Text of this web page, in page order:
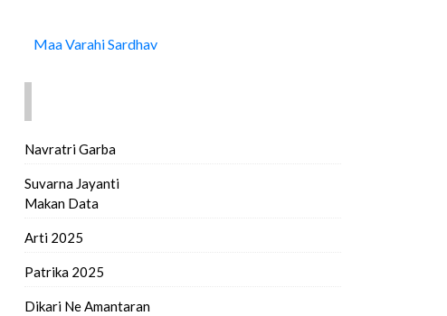
Maa Varahi Sardhav
Navratri Garba
Suvarna Jayanti
Makan Data
Arti 2025
Patrika 2025
Dikari Ne Amantaran